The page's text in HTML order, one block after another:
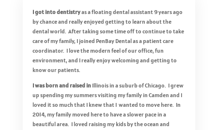
I got into dentistryas a floating dental assistant 9 years ago
by chance and really enjoyed getting to learn about the
dental world. After taking some time off to continue to take
care of my family, I joined PenBay Dental as a patient care
coordinator. I love the modern feel of our office, fun
environment, and I really enjoy welcoming and getting to
know our patients.
I was born and raised inIllinois in a suburb of Chicago. I grew
up spending my summers visiting my family in Camden and I
loved it so much that I knew that I wanted to move here. In
2014, my family moved here to have a slower pace in a
beautiful area. I loved raising my kids by the ocean and